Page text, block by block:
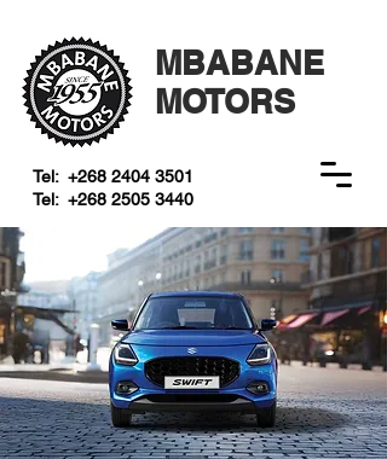
Tel: +268 2404 3501
Tel: +268 2505 3440
MBABANE
MOTORS